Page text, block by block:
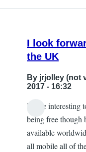
I look
the UK
By jrjolley (not
2017 - 16:32
It'll be interesting
being free though
available
all mobile all of